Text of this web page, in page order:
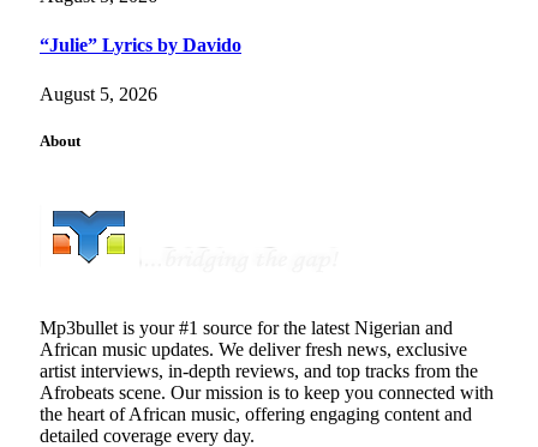
“Julie” Lyrics by Davido
August 5, 2026
About
Mp3bullet is your #1 source for the latest Nigerian and
African music updates. We deliver fresh news, exclusive
artist interviews, in-depth reviews, and top tracks from the
Afrobeats scene. Our mission is to keep you connected with
the heart of African music, offering engaging content and
detailed coverage every day.